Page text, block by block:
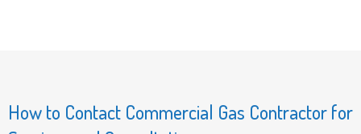
How to Contact Commercial Gas Contractor for